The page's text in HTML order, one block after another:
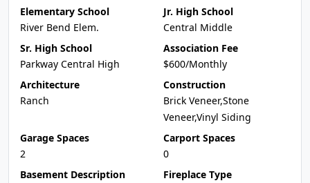
Elementary School
River Bend Elem.
Jr. High School
Central Middle
Sr. High School
Parkway Central High
Association Fee
$600/Monthly
Architecture
Ranch
Construction
Brick Veneer,Stone
Veneer,Vinyl Siding
Garage Spaces
2
Carport Spaces
0
Basement Description
Fireplace Type